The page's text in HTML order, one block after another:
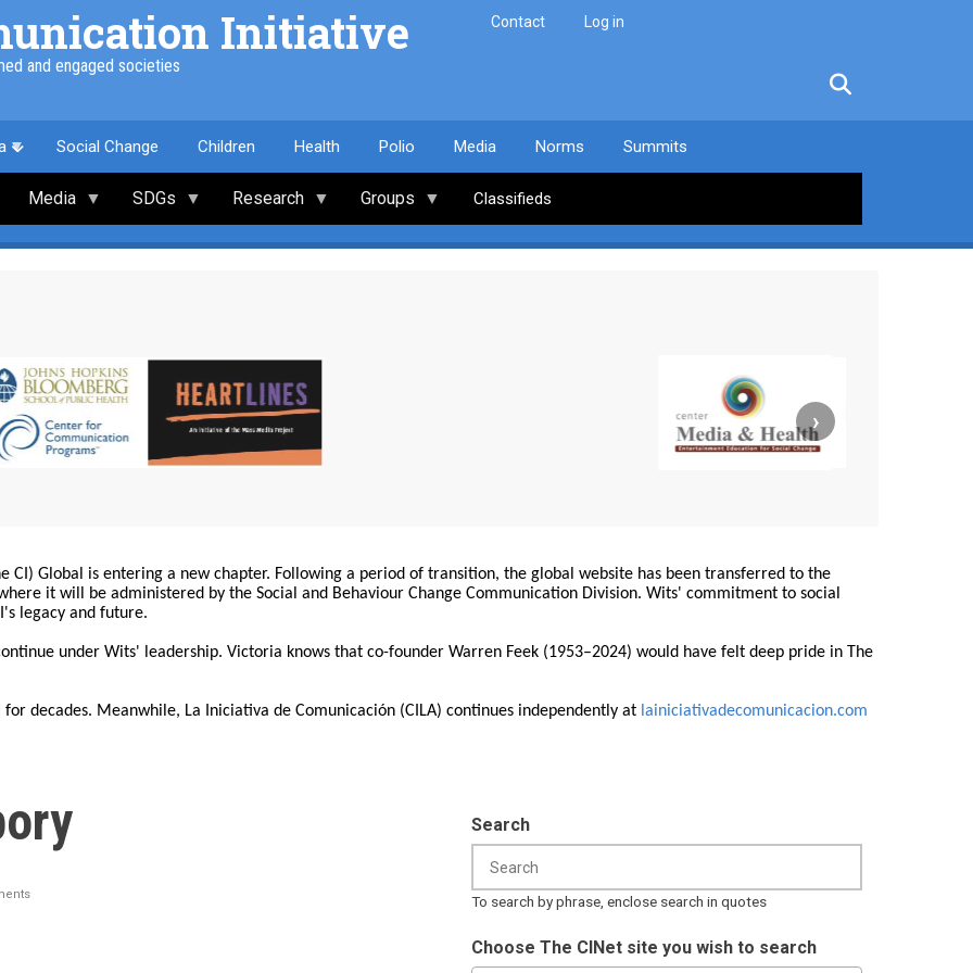
Initiative
and engaged societies
Contact Log in
Social Change Children Health Polio Media Norms Summits
Media SDGs Research Groups Classifieds
›
CI) Global is entering a new chapter. Following a period of transition, the global website has been transferred to the
it will be administered by the Social and Behaviour Change Communication Division. Wits' commitment to social
legacy and future.
under Wits' leadership. Victoria knows that co-founder Warren Feek (1953–2024) would have felt deep pride in The
decades. Meanwhile, La Iniciativa de Comunicación (CILA) continues independently at lainiciativadecomunicacion.com
Search
To search by phrase, enclose search in quotes
Choose The CINet site you wish to search